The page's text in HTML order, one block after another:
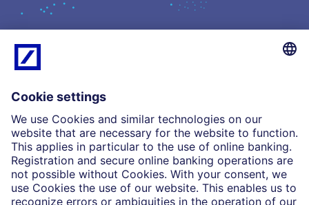
Who we are
Partnerships